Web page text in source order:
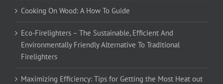
Cooking On Wood: A How To Guide
Eco-Firelighters – The Sustainable, Efficient And
Environmentally Friendly Alternative To Traditional
Firelighters
Maximizing Efficiency: Tips for Getting the Most Heat out